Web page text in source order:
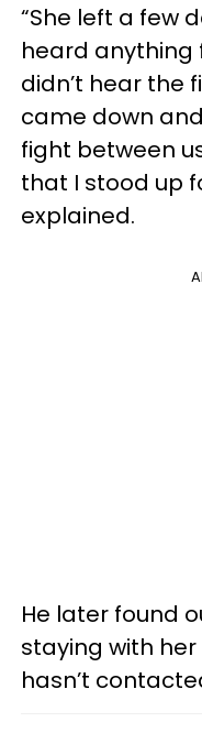
“She left a few
heard anything
didn’t hear the
came down
fight between
that I stood up
explained.
He later found
staying with
hasn’t